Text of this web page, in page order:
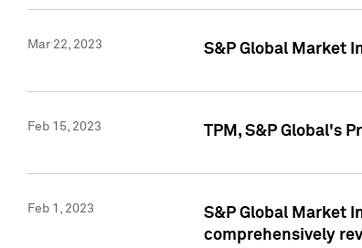
Mar 22, 2023 S&P Global Market
Feb 15, 2023 TPM, S&P Global's
Feb 1, 2023
S&P Global Market
comprehensively